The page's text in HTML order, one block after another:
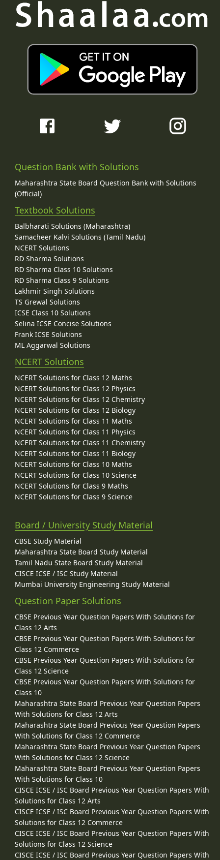
Question Bank with Solutions
Maharashtra State Board Question Bank with Solutions
(Official)
Textbook Solutions
Balbharati Solutions (Maharashtra)
Samacheer Kalvi Solutions (Tamil Nadu)
NCERT Solutions
RD Sharma Solutions
RD Sharma Class 10 Solutions
RD Sharma Class 9 Solutions
Lakhmir Singh Solutions
TS Grewal Solutions
ICSE Class 10 Solutions
Selina ICSE Concise Solutions
Frank ICSE Solutions
ML Aggarwal Solutions
NCERT Solutions
NCERT Solutions for Class 12 Maths
NCERT Solutions for Class 12 Physics
NCERT Solutions for Class 12 Chemistry
NCERT Solutions for Class 12 Biology
NCERT Solutions for Class 11 Maths
NCERT Solutions for Class 11 Physics
NCERT Solutions for Class 11 Chemistry
NCERT Solutions for Class 11 Biology
NCERT Solutions for Class 10 Maths
NCERT Solutions for Class 10 Science
NCERT Solutions for Class 9 Maths
NCERT Solutions for Class 9 Science
Board / University Study Material
CBSE Study Material
Maharashtra State Board Study Material
Tamil Nadu State Board Study Material
CISCE ICSE / ISC Study Material
Mumbai University Engineering Study Material
Question Paper Solutions
CBSE Previous Year Question Papers With Solutions for
Class 12 Arts
CBSE Previous Year Question Papers With Solutions for
Class 12 Commerce
CBSE Previous Year Question Papers With Solutions for
Class 12 Science
CBSE Previous Year Question Papers With Solutions for
Class 10
Maharashtra State Board Previous Year Question Papers
With Solutions for Class 12 Arts
Maharashtra State Board Previous Year Question Papers
With Solutions for Class 12 Commerce
Maharashtra State Board Previous Year Question Papers
With Solutions for Class 12 Science
Maharashtra State Board Previous Year Question Papers
With Solutions for Class 10
CISCE ICSE / ISC Board Previous Year Question Papers With
Solutions for Class 12 Arts
CISCE ICSE / ISC Board Previous Year Question Papers With
Solutions for Class 12 Commerce
CISCE ICSE / ISC Board Previous Year Question Papers With
Solutions for Class 12 Science
CISCE ICSE / ISC Board Previous Year Question Papers With